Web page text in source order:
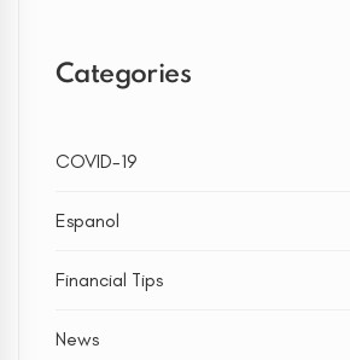
Categories
COVID-19
Espanol
Financial Tips
News